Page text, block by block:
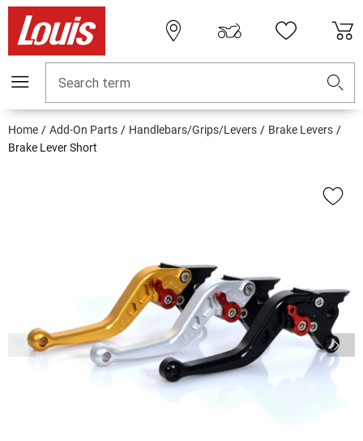
Search term
Home Add-On Parts Handlebars/Grips/Levers
Brake Levers
Brake Lever Short